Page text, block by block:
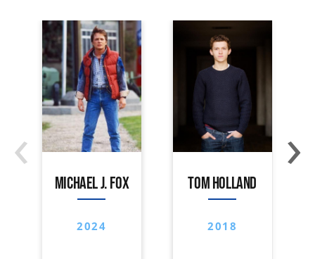
MICHAEL J. FOX
2024
TOM HOLLAND
2018
‹ ›